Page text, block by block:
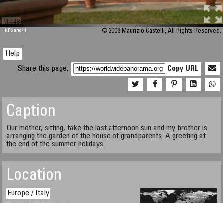
M 448
KRpano/H © 2008 Maurizio Castelli, All Rights Reserved.
Help
Share this page:
Copy URL
Caption
Our mother, sitting, take the last afternoon sun and my brother is
arranging the garden of the house of grandparents. A greeting at
the end of the summer holidays.
Location
Europe / Italy